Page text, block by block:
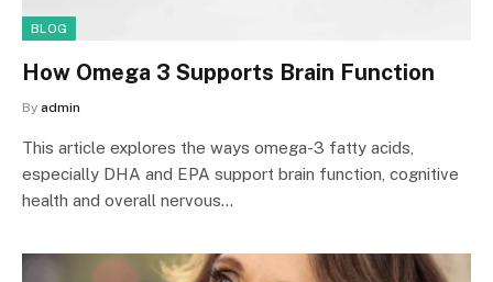
BLOG
How Omega 3 Supports Brain Function
By admin
This article explores the ways omega-3 fatty acids,
especially DHA and EPA support brain function, cognitive
health and overall nervous…